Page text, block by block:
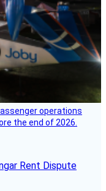
operations
the end of 2026.
Rent Dispute